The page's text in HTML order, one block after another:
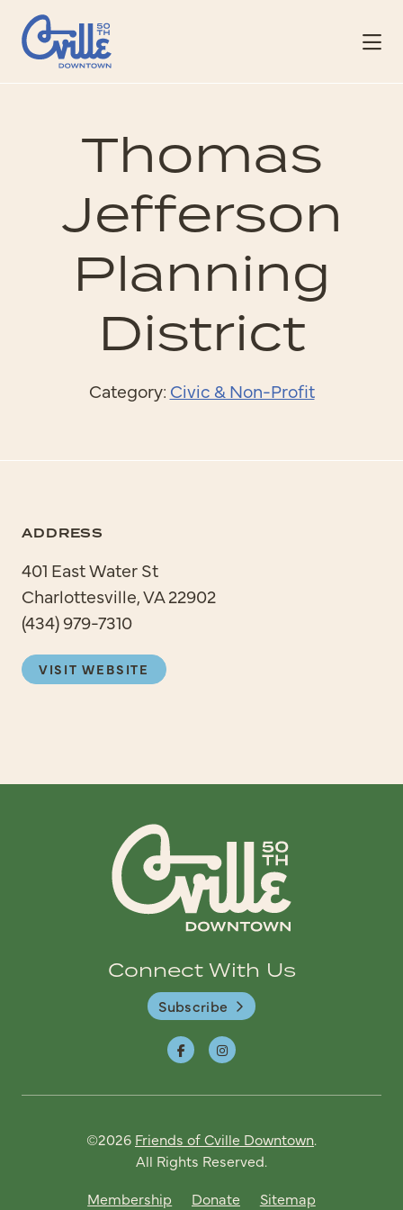
Skip to Main Content
Thomas
Jefferson
Planning
District
Category: Civic & Non-Profit
ADDRESS
401 East Water St
Charlottesville, VA 22902
(434) 979-7310
VISIT WEBSITE
Connect With Us
Subscribe
©2026 Friends of Cville Downtown.
All Rights Reserved.
Membership
Donate Sitemap